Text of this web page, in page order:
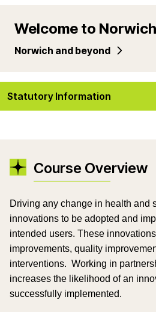
Welcome to Norwich
Norwich and beyond
Statutory Information
Course Overview
Driving any change in health and
innovations to be adopted and
intended users. These
improvements, quality
interventions. Working in
increases the likelihood of an
successfully implemented.